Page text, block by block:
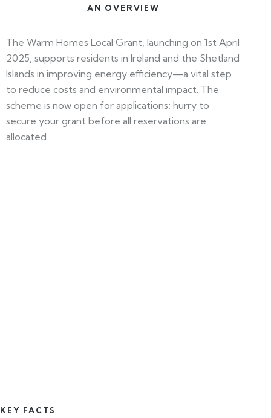
AN OVERVIEW
The Warm Homes Local Grant, launching on 1st April
2025, supports residents in Ireland and the Shetland
Islands in improving energy efficiency—a vital step
to reduce costs and environmental impact. The
scheme is now open for applications; hurry to
secure your grant before all reservations are
allocated.
KEY FACTS